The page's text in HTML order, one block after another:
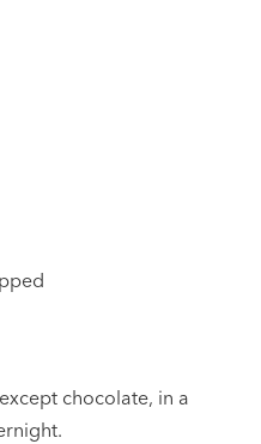
chocolate, in a